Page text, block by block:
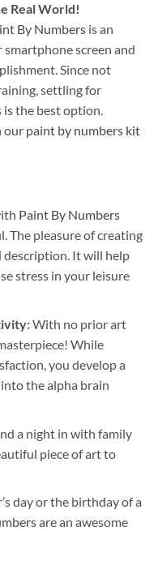
Real World!
By Numbers is an
screen and
Since not
settling for
the best option.
our paint by numbers kit
Paint By Numbers
The pleasure of creating
description. It will help
stress in your leisure
With no prior art
While
you develop a
the alpha brain
a night in with family
piece of art to
day or the birthday of a
are an awesome